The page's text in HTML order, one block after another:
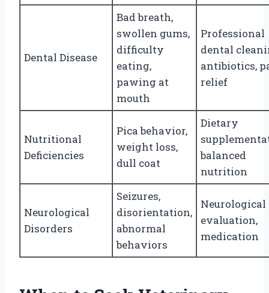
Dental Disease
Bad breath,
swollen gums,
difficulty
eating,
pawing at
mouth
Professional
dental
antibiotics,
relief
Nutritional
Deficiencies
Pica behavior,
weight loss,
dull coat
Dietary
balanced
nutrition
Neurological
Disorders
Seizures,
disorientation,
abnormal
behaviors
Neurological
evaluation,
medication